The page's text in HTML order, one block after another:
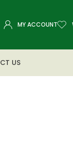
MY ACCOUNT
US